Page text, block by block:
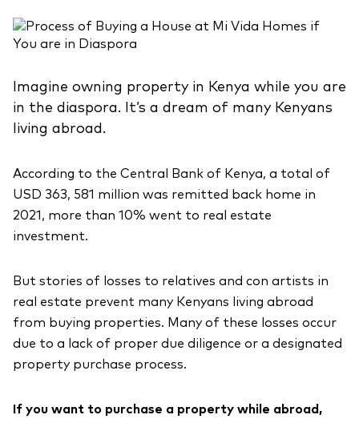
Imagine owning property in Kenya while you are
in the diaspora. It’s a dream of many Kenyans
living abroad.
According to the Central Bank of Kenya, a total of
USD 363, 581 million was remitted back home in
2021, more than 10% went to real estate
investment.
But stories of losses to relatives and con artists in
real estate prevent many Kenyans living abroad
from buying properties. Many of these losses occur
due to a lack of proper due diligence or a designated
property purchase process.
If you want to purchase a property while abroad,